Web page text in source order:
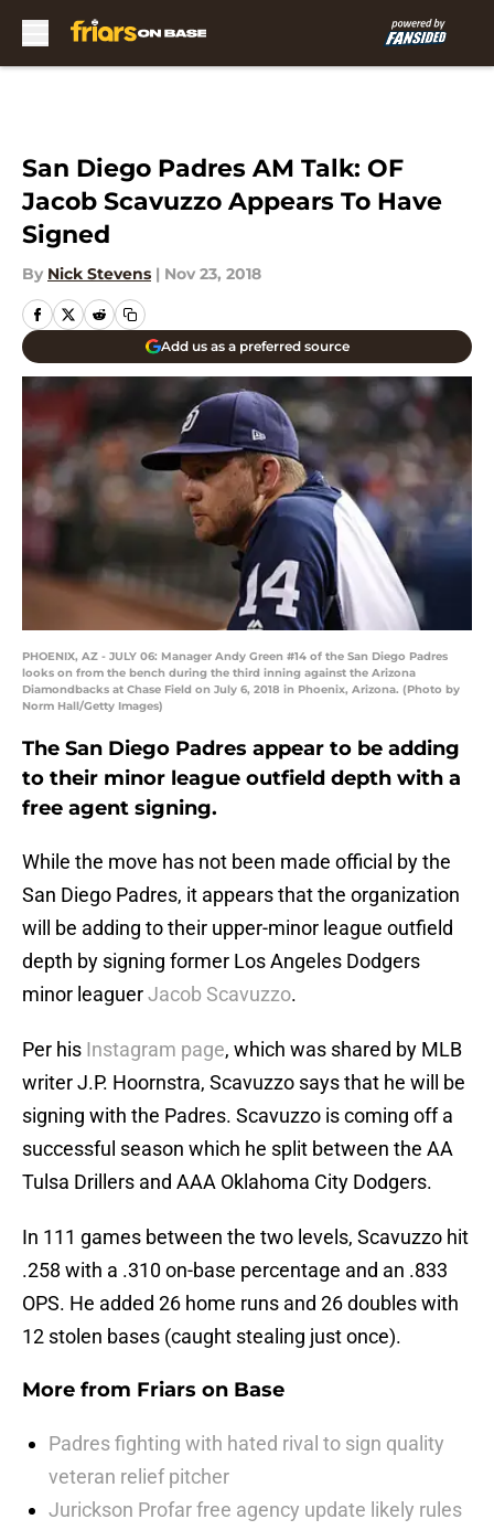
San Diego Padres AM Talk: OF
Jacob Scavuzzo Appears To Have
Signed
By Nick Stevens | Nov 23, 2018
Add us as a preferred source
PHOENIX, AZ - JULY 06: Manager Andy Green #14 of the San Diego Padres
looks on from the bench during the third inning against the Arizona
Diamondbacks at Chase Field on July 6, 2018 in Phoenix, Arizona. (Photo by
Norm Hall/Getty Images)
The San Diego Padres appear to be adding
to their minor league outfield depth with a
free agent signing.
While the move has not been made official by the
San Diego Padres, it appears that the organization
will be adding to their upper-minor league outfield
depth by signing former Los Angeles Dodgers
minor leaguerJacob Scavuzzo.
Per his Instagram page, which was shared by MLB
writer J.P. Hoornstra, Scavuzzo says that he will be
signing with the Padres. Scavuzzo is coming off a
successful season which he split between the AA
Tulsa Drillers and AAA Oklahoma City Dodgers.
In 111 games between the two levels, Scavuzzo hit
.258 with a .310 on-base percentage and an .833
OPS. He added 26 home runs and 26 doubles with
12 stolen bases (caught stealing just once).
More from Friars on Base
Padres fighting with hated rival to sign quality
veteran relief pitcher
Jurickson Profar free agency update likely rules